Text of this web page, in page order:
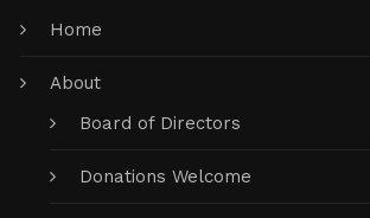
Home
About
Board of Directors
Donations Welcome